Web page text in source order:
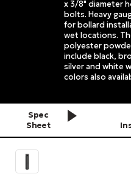
x 3/8" diameter
bolts. Heavy
for bollard
wet locations.
polyester
include black,
silver and white
colors also
Spec
Sheet